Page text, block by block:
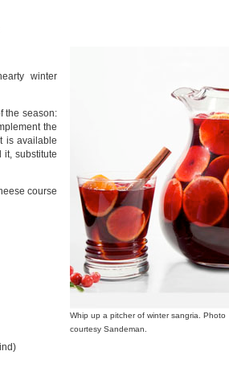
winter
the season:
the
is available
substitute
course
Whip up a pitcher of winter sangria. Photo
courtesy Sandeman.